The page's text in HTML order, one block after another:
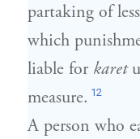
partaking of
which
liable for karet
measure. 12
A person who